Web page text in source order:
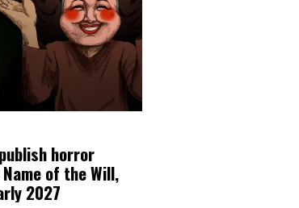
horror
of the Will,
2027